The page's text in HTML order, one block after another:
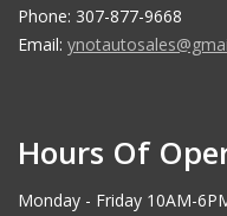
Phone: 307-877-9668
Email:
Hours Of
Monday - Friday 10AM-